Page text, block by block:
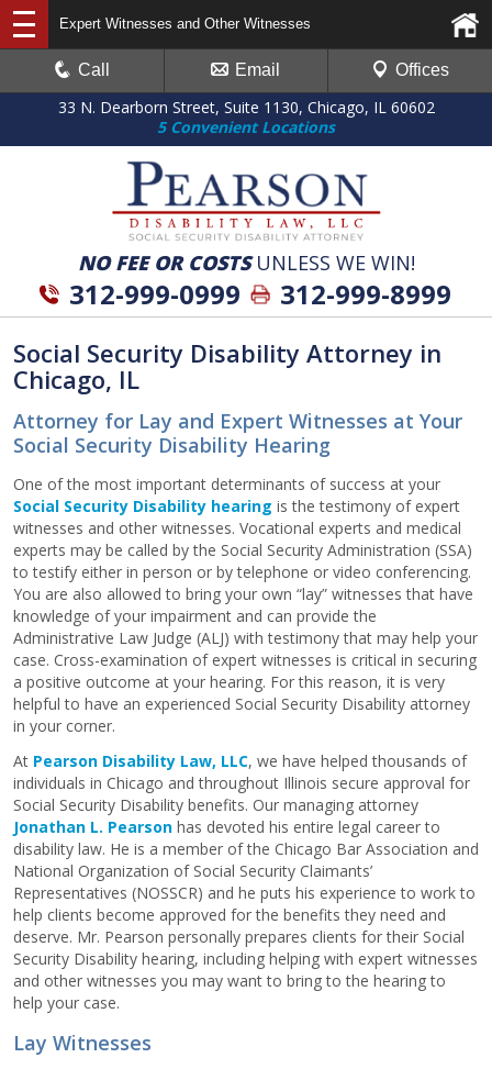
33 N. Dearborn Street, Suite 1130, Chicago, IL 60602
5 Convenient Locations
NO FEE OR COSTSUNLESS WE WIN!
312-999-0999 312-999-8999
Expert Witnesses and Other Witnesses
Call Email Offices
Social Security Disability Attorney in
Chicago, IL
Attorney for Lay and Expert Witnesses at Your
Social Security Disability Hearing
One of the most important determinants of success at your
Social Security Disability hearing is the testimony of expert
witnesses and other witnesses. Vocational experts and medical
experts may be called by the Social Security Administration (SSA)
to testify either in person or by telephone or video conferencing.
You are also allowed to bring your own “lay” witnesses that have
knowledge of your impairment and can provide the
Administrative Law Judge (ALJ) with testimony that may help your
case. Cross-examination of expert witnesses is critical in securing
a positive outcome at your hearing. For this reason, it is very
helpful to have an experienced Social Security Disability attorney
in your corner.
At Pearson Disability Law, LLC, we have helped thousands of
individuals in Chicago and throughout Illinois secure approval for
Social Security Disability benefits. Our managing attorney
Jonathan L. Pearson has devoted his entire legal career to
disability law. He is a member of the Chicago Bar Association and
National Organization of Social Security Claimants’
Representatives (NOSSCR) and he puts his experience to work to
help clients become approved for the benefits they need and
deserve. Mr. Pearson personally prepares clients for their Social
Security Disability hearing, including helping with expert witnesses
and other witnesses you may want to bring to the hearing to
help your case.
Lay Witnesses